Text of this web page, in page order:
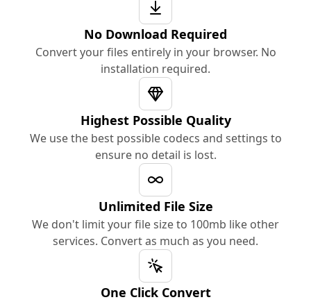
No Download Required
Convert your files entirely in your browser. No
installation required.
Highest Possible Quality
We use the best possible codecs and settings to
ensure no detail is lost.
Unlimited File Size
We don't limit your file size to 100mb like other
services. Convert as much as you need.
One Click Convert